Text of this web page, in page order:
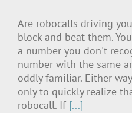
Are robocalls driving
block and beat them.
a number you don't
number with the same
oddly familiar. Either
only to quickly realize
robocall. If [...]